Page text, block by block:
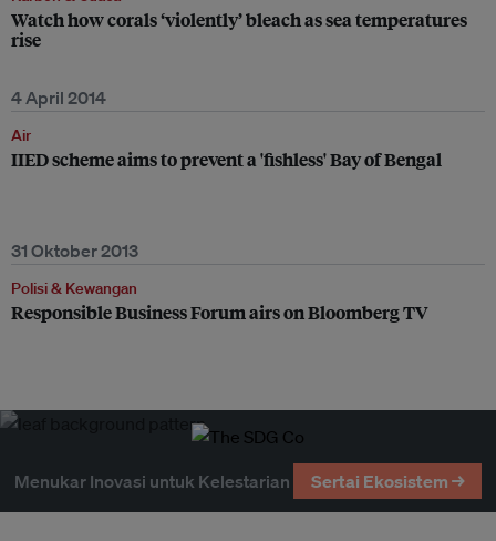
Watch how corals ‘violently’ bleach as sea temperatures
rise
4 April 2014
Air
IIED scheme aims to prevent a 'fishless' Bay of Bengal
31 Oktober 2013
Polisi & Kewangan
Responsible Business Forum airs on Bloomberg TV
Menukar Inovasi untuk Kelestarian Sertai Ekosistem →